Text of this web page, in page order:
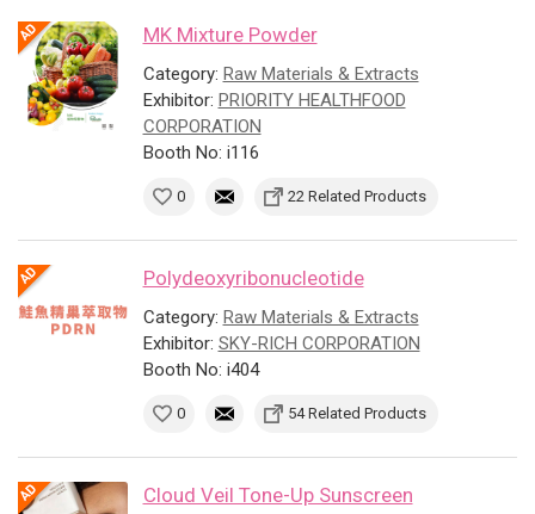
MK Mixture Powder
Category: Raw Materials & Extracts
Exhibitor: PRIORITY HEALTHFOOD
CORPORATION
Booth No: i116
0 22 Related Products
Polydeoxyribonucleotide
Category: Raw Materials & Extracts
Exhibitor: SKY-RICH CORPORATION
Booth No: i404
0 54 Related Products
Cloud Veil Tone-Up Sunscreen